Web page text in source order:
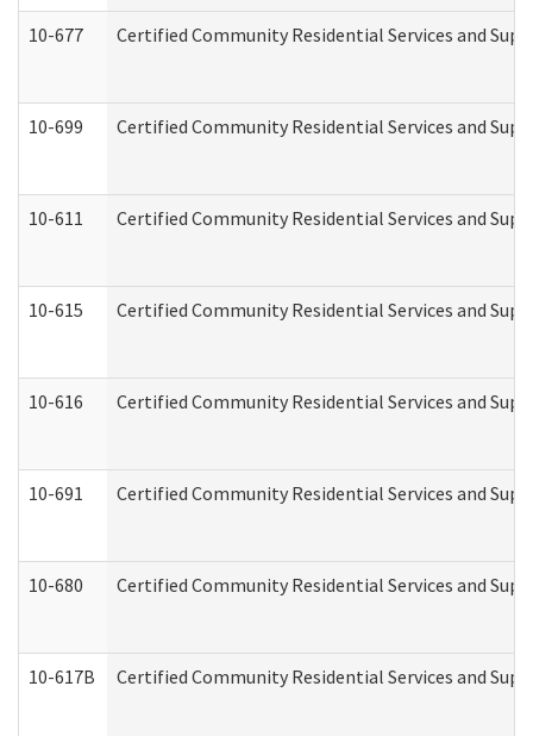
10-677 Certified Community Residential Services and
10-699 Certified Community Residential Services and
10-611 Certified Community Residential Services and
10-615 Certified Community Residential Services and
10-616 Certified Community Residential Services and
10-691 Certified Community Residential Services and
10-680 Certified Community Residential Services and
10-617B Certified Community Residential Services and